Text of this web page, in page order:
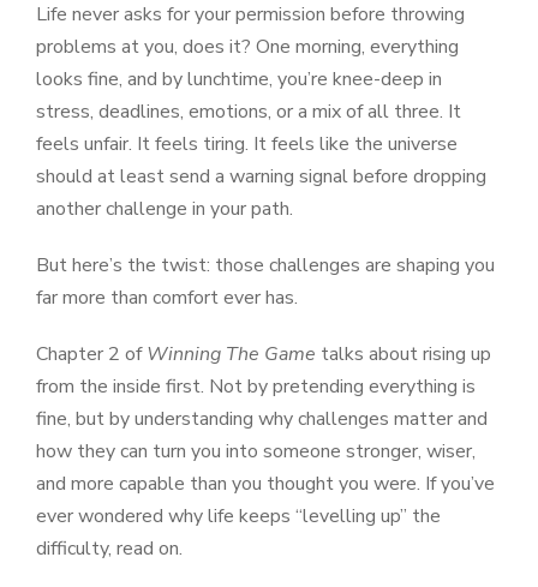
Life never asks for your permission before throwing
problems at you, does it? One morning, everything
looks fine, and by lunchtime, you’re knee-deep in
stress, deadlines, emotions, or a mix of all three. It
feels unfair. It feels tiring. It feels like the universe
should at least send a warning signal before dropping
another challenge in your path.
But here’s the twist: those challenges are shaping you
far more than comfort ever has.
Chapter 2 ofWinning The Game talks about rising up
from the inside first. Not by pretending everything is
fine, but by understanding why challenges matter and
how they can turn you into someone stronger, wiser,
and more capable than you thought you were. If you’ve
ever wondered why life keeps “levelling up” the
difficulty, read on.